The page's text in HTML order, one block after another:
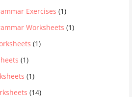
Exercises (1)
Worksheets (1)
(1)
(1)
(1)
(14)